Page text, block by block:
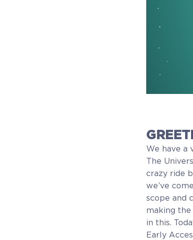
We have a
The
crazy ride
we’ve
scope and
making the
in this.
Early